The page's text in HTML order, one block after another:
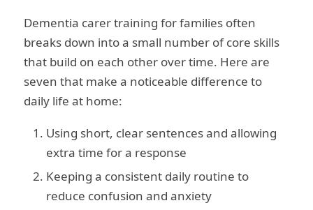
Dementia carer training for families often
breaks down into a small number of core skills
that build on each other over time. Here are
seven that make a noticeable difference to
daily life at home:
Using short, clear sentences and allowing
extra time for a response
Keeping a consistent daily routine to
reduce confusion and anxiety